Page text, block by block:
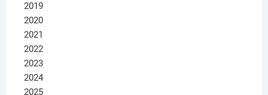
2019
2020
2021
2022
2023
2024
2025